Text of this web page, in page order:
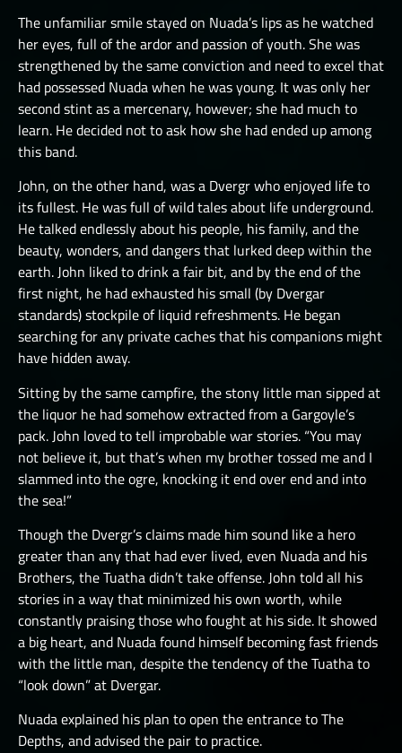
The unfamiliar smile stayed on Nuada’s lips as he watched
her eyes, full of the ardor and passion of youth. She was
strengthened by the same conviction and need to excel that
had possessed Nuada when he was young. It was only her
second stint as a mercenary, however; she had much to
learn. He decided not to ask how she had ended up among
this band.
John, on the other hand, was a Dvergr who enjoyed life to
its fullest. He was full of wild tales about life underground.
He talked endlessly about his people, his family, and the
beauty, wonders, and dangers that lurked deep within the
earth. John liked to drink a fair bit, and by the end of the
first night, he had exhausted his small (by Dvergar
standards) stockpile of liquid refreshments. He began
searching for any private caches that his companions might
have hidden away.
Sitting by the same campfire, the stony little man sipped at
the liquor he had somehow extracted from a Gargoyle’s
pack. John loved to tell improbable war stories. “You may
not believe it, but that’s when my brother tossed me and I
slammed into the ogre, knocking it end over end and into
the sea!”
Though the Dvergr’s claims made him sound like a hero
greater than any that had ever lived, even Nuada and his
Brothers, the Tuatha didn’t take offense. John told all his
stories in a way that minimized his own worth, while
constantly praising those who fought at his side. It showed
a big heart, and Nuada found himself becoming fast friends
with the little man, despite the tendency of the Tuatha to
“look down” at Dvergar.
Nuada explained his plan to open the entrance to The
Depths, and advised the pair to practice.